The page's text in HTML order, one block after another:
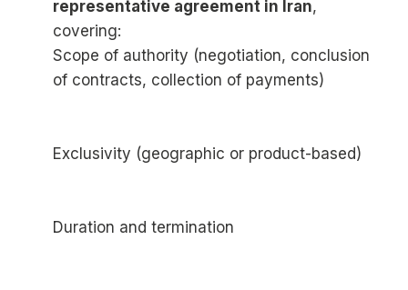
representative agreement in Iran,
covering:
Scope of authority (negotiation, conclusion
of contracts, collection of payments)
Exclusivity (geographic or product-based)
Duration and termination